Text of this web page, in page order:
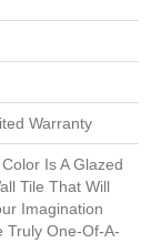
Warranty
Is A Glazed
Tile That Will
Imagination
Truly One-Of-A-